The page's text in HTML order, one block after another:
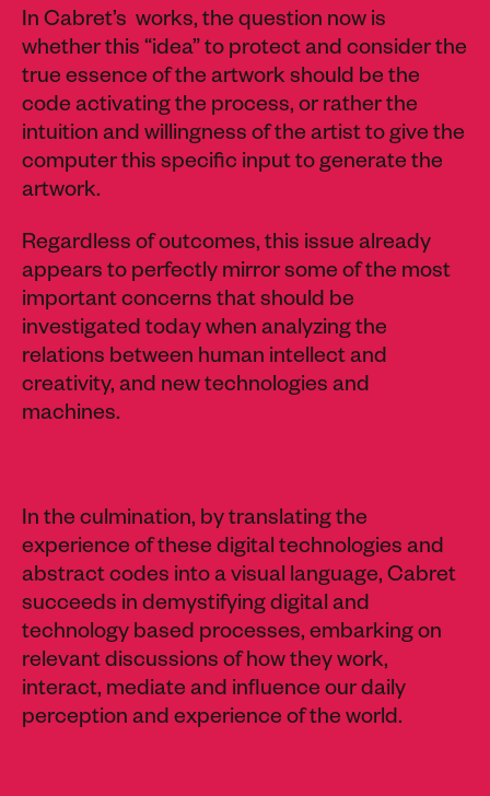
In Cabret’s works, the question now is
whether this “idea” to protect and consider the
true essence of the artwork should be the
code activating the process, or rather the
intuition and willingness of the artist to give the
computer this specific input to generate the
artwork.
Regardless of outcomes, this issue already
appears to perfectly mirror some of the most
important concerns that should be
investigated today when analyzing the
relations between human intellect and
creativity, and new technologies and
machines.
In the culmination, by translating the
experience of these digital technologies and
abstract codes into a visual language, Cabret
succeeds in demystifying digital and
technology based processes, embarking on
relevant discussions of how they work,
interact, mediate and influence our daily
perception and experience of the world.